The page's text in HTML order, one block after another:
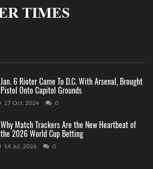
Jan. 6 Rioter Came To D.C. With Arsenal, Brought
Pistol Onto Capitol Grounds
17 Oct, 2024 0
Why Match Trackers Are the New Heartbeat of
the 2026 World Cup Betting
14 Jul, 2026 0